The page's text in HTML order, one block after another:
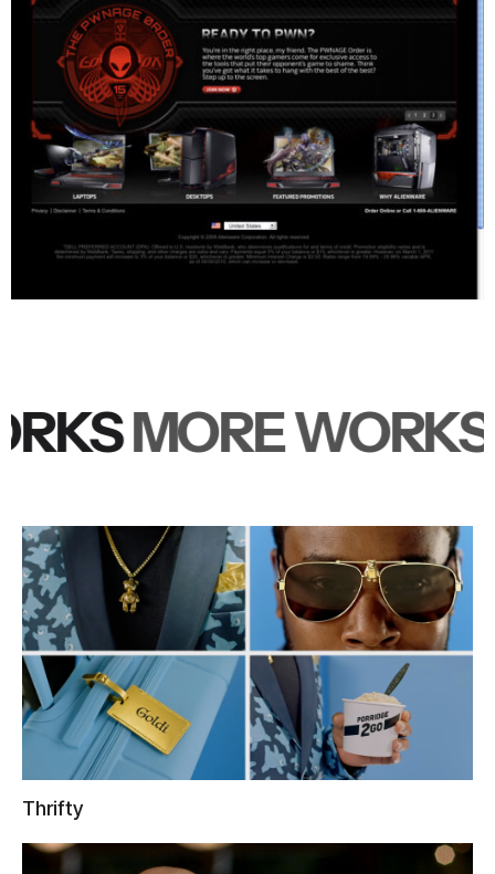
MORE WORKS
Thrifty